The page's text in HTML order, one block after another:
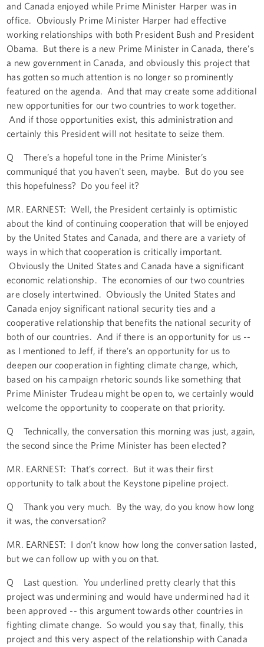
and Canada enjoyed while Prime Minister Harper was in
office. Obviously Prime Minister Harper had effective
working relationships with both President Bush and President
Obama. But there is a new Prime Minister in Canada, there’s
a new government in Canada, and obviously this project that
has gotten so much attention is no longer so prominently
featured on the agenda. And that may create some additional
new opportunities for our two countries to work together.
And if those opportunities exist, this administration and
certainly this President will not hesitate to seize them.
Q There’s a hopeful tone in the Prime Minister’s
communiqué that you haven't seen, maybe. But do you see
this hopefulness? Do you feel it?
MR. EARNEST: Well, the President certainly is optimistic
about the kind of continuing cooperation that will be enjoyed
by the United States and Canada, and there are a variety of
ways in which that cooperation is critically important.
Obviously the United States and Canada have a significant
economic relationship. The economies of our two countries
are closely intertwined. Obviously the United States and
Canada enjoy significant national security ties and a
cooperative relationship that benefits the national security of
both of our countries. And if there is an opportunity for us --
as I mentioned to Jeff, if there’s an opportunity for us to
deepen our cooperation in fighting climate change, which,
based on his campaign rhetoric sounds like something that
Prime Minister Trudeau might be open to, we certainly would
welcome the opportunity to cooperate on that priority.
Q Technically, the conversation this morning was just, again,
the second since the Prime Minister has been elected?
MR. EARNEST: That’s correct. But it was their first
opportunity to talk about the Keystone pipeline project.
Q Thank you very much. By the way, do you know how long
it was, the conversation?
MR. EARNEST: I don’t know how long the conversation lasted,
but we can follow up with you on that.
Q Last question. You underlined pretty clearly that this
project was undermining and would have undermined had it
been approved -- this argument towards other countries in
fighting climate change. So would you say that, finally, this
project and this very aspect of the relationship with Canada